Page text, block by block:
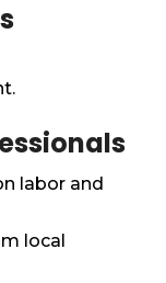
labor and
local